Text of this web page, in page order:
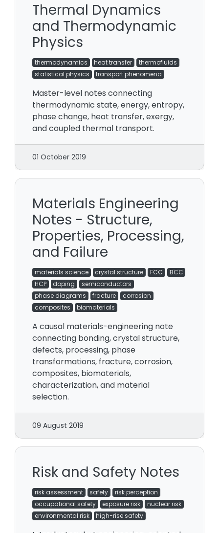
Thermal Dynamics
and Thermodynamic
Physics
thermodynamics heat transfer
thermofluids
statistical physics
transport phenomena
Master-level notes connecting
thermodynamic state, energy, entropy,
phase change, heat transfer, exergy,
and coupled thermal transport.
01 October 2019
Materials Engineering
Notes - Structure,
Properties, Processing,
and Failure
materials science crystal structure FCC
BCC
HCP
doping
semiconductors
phase diagrams
fracture
corrosion
composites
biomaterials
A causal materials-engineering note
connecting bonding, crystal structure,
defects, processing, phase
transformations, fracture, corrosion,
composites, biomaterials,
characterization, and material
selection.
09 August 2019
Risk and Safety Notes
risk assessment safety
risk perception
occupational safety
exposure risk
nuclear risk
environmental risk
high-rise safety